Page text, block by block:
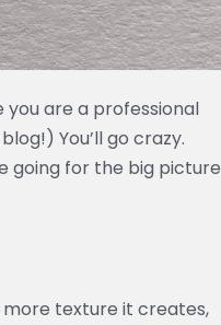
you are a professional
You’ll go crazy.
going for the big picture
more texture it creates,